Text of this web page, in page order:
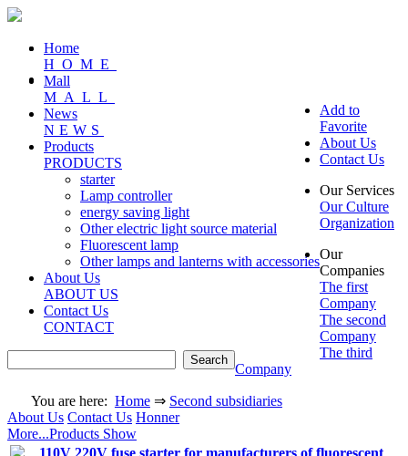
Home
HOME
Mall
MALL
News
NEWS
Products
PRODUCTS
starter
Lamp controller
energy saving light
Other electric light source material
Fluorescent lamp
Other lamps and lanterns with accessories
About Us
ABOUT US
Contact Us
CONTACT
Add to
Favorite
About Us
Contact Us
Our Services
Our Culture
Organization
Our
Companies
The first
Company
The second
Company
The third
Company
You are here: Home⇒ Second subsidiaries
About Us Contact Us Honner
More...Products Show